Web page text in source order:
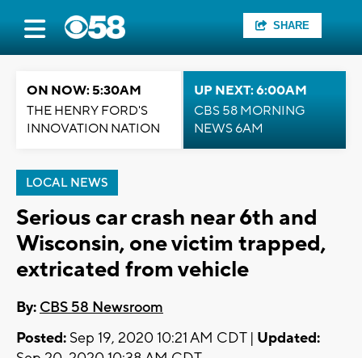
SHARE
ON NOW: 5:30AM
THE HENRY FORD'S
INNOVATION NATION
UP NEXT: 6:00AM
CBS 58 MORNING
NEWS 6AM
LOCAL NEWS
Serious car crash near 6th and
Wisconsin, one victim trapped,
extricated from vehicle
By: CBS 58 Newsroom
Posted: Sep 19, 2020 10:21 AM CDT | Updated: